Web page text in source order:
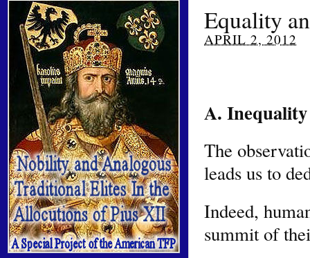
Equality
APRIL 2, 2012
A. Inequality
The
leads us to
Indeed,
summit of